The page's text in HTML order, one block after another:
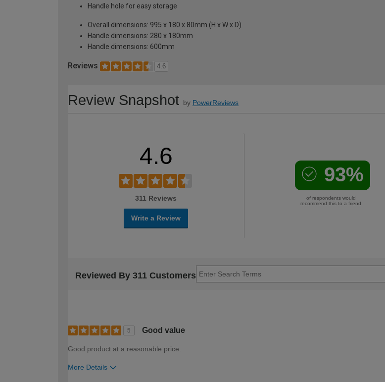
Handle hole for easy storage
Overall dimensions: 995 x 180 x 80mm (H x W x D)
Handle dimensions: 280 x 180mm
Handle dimensions: 600mm
Reviews 4.6
Review Snapshot by PowerReviews
4.6
311 Reviews
Write a Review
93%
of respondents would
recommend this to a friend
Reviewed By 311 Customers
5 Good value
Good product at a reasonable price.
More Details